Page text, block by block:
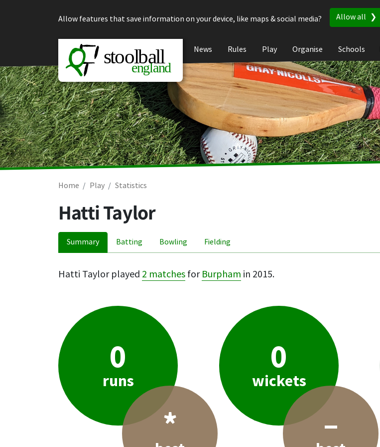
Allow features that save information on your device, like maps & social media?
Allow all
News Rules Play Organise Schools
Home Play Statistics
Hatti Taylor
Summary Batting Bowling Fielding
Hatti Taylor played 2 matches for Burpham in 2015.
0
runs
*
0
wickets
–